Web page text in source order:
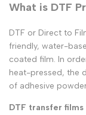
What is DTF
DTF or Direct to
friendly, water-
coated film. In
heat-pressed, the
of adhesive
DTF transfer films